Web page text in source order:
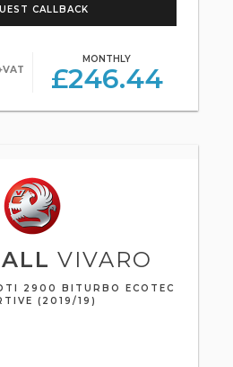
CALLBACK
MONTHLY
£246.44
VIVARO
2900 BITURBO ECOTEC
(2019/19)